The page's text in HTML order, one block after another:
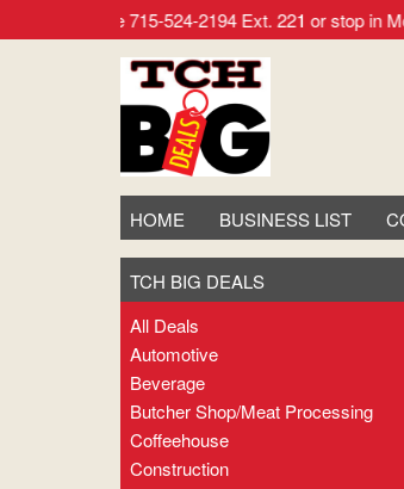
our office 715-524-2194 Ext. 221 or stop in
HOME BUSINESS LIST
TCH BIG DEALS
All Deals
Automotive
Beverage
Butcher Shop/meat Processing
Coffeehouse
Construction